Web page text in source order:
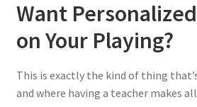
Want
on Your Playing?
This is exactly the kind of thing
and where having a teacher makes